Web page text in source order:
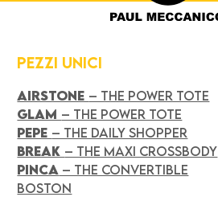
PEZZI UNICI
AIRSTONE – THE POWER TOTE
GLAM – THE POWER TOTE
PEPE – THE DAILY SHOPPER
BREAK – THE MAXI CROSSBODY
PINCA – THE CONVERTIBLE
BOSTON